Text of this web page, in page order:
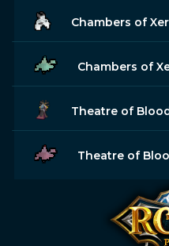
Chambers of
Chambers of
Theatre of
Theatre of